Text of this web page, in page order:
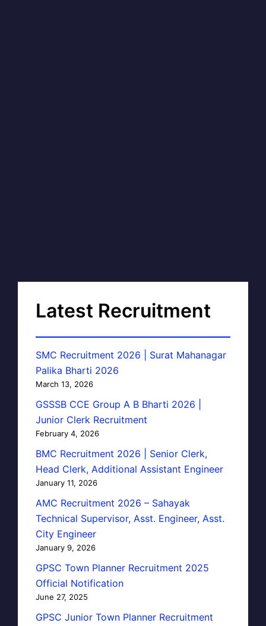
Latest Recruitment
SMC Recruitment 2026 | Surat Mahanagar
Palika Bharti 2026
March 13, 2026
GSSSB CCE Group A B Bharti 2026 |
Junior Clerk Recruitment
February 4, 2026
BMC Recruitment 2026 | Senior Clerk,
Head Clerk, Additional Assistant Engineer
January 11, 2026
AMC Recruitment 2026 – Sahayak
Technical Supervisor, Asst. Engineer, Asst.
City Engineer
January 9, 2026
GPSC Town Planner Recruitment 2025
Official Notification
June 27, 2025
GPSC Junior Town Planner Recruitment